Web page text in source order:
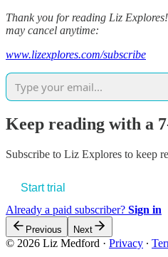
Thank you for reading Liz
may cancel anytime:
www.lizexplores.com/subscribe
Keep reading with a
Subscribe to Liz Explores to keep
Start trial
Already a paid subscriber? Sign in
Previous Next
© 2026 Liz Medford · Privacy ∙